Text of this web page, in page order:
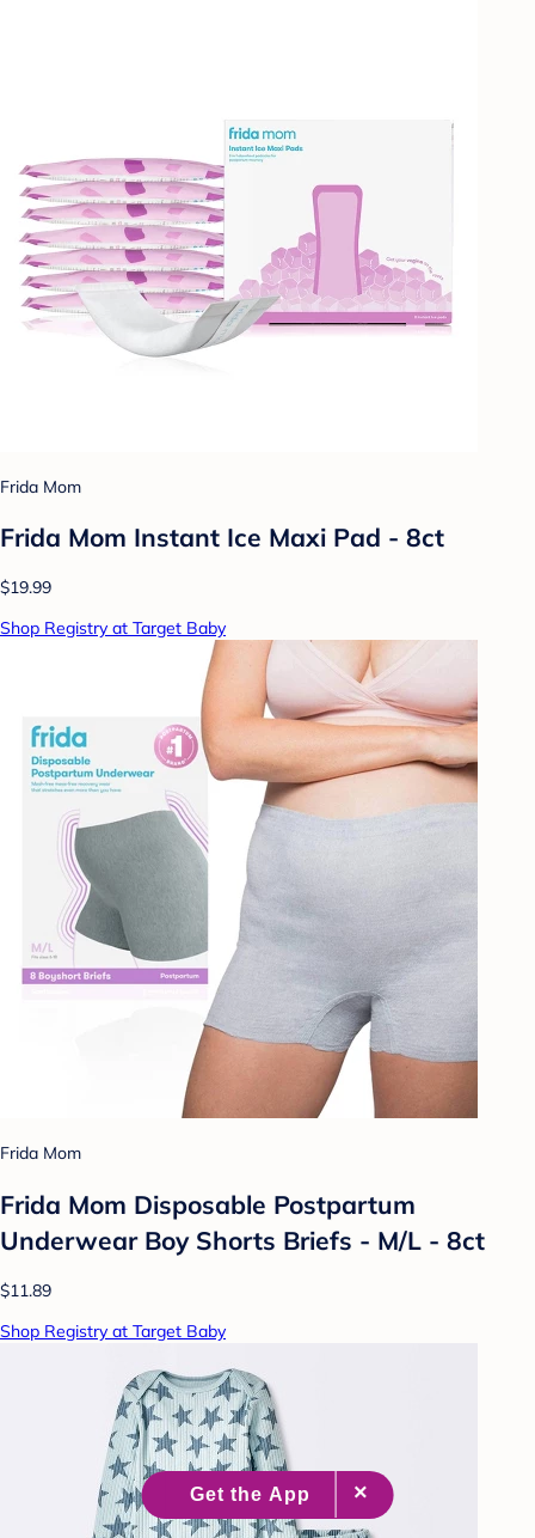
Frida Mom
Frida Mom Instant Ice Maxi Pad - 8ct
$19.99
Shop Registry at Target Baby
Frida Mom
Frida Mom Disposable Postpartum
Underwear Boy Shorts Briefs - M/L - 8ct
$11.89
Shop Registry at Target Baby